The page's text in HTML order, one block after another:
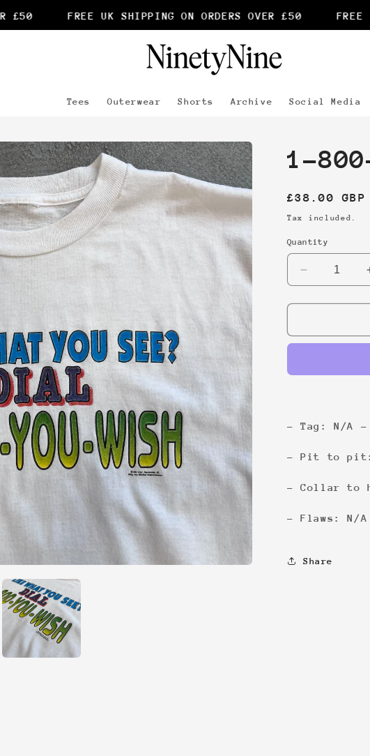
FREE UK SHIPPING ON ORDERS OVER £50 FREE
Tees Outerwear Shorts Archive Social Media
1-
Regular
price
£38.00 GBP
Tax included.
Quantity
Decrease
quantity
for
800-
Tee
- Tag: N/A
- Pit to
- Collar to
- Flaws: N/A
Share